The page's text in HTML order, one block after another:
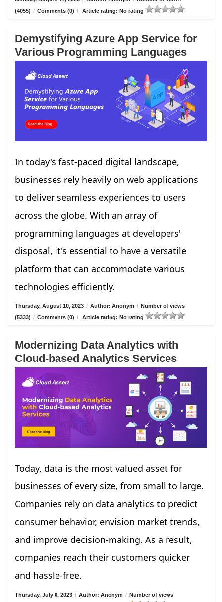
(4055) / Comments (0) / Article rating: No rating
Demystifying Azure App Service for
Various Programming Languages
In today's fast-paced digital landscape,
businesses rely heavily on web applications
to deliver seamless experiences to users
across the globe. With an array of
programming languages at developers'
disposal, it's essential to have a versatile
platform that can accommodate various
technologies efficiently.
Thursday, August 10, 2023 / Author: Anonym / Number of views
(5333) / Comments (0) / Article rating: No rating
Modernizing Data Analytics with
Cloud-based Analytics Services
Today, data is the most valued asset for
businesses of every size, from small to large.
Companies rely on data analytics to predict
consumer behavior, envision market trends,
and improve decision-making. As a result,
companies reach their customers quicker
and hassle-free.
Thursday, July 6, 2023 / Author: Anonym / Number of views